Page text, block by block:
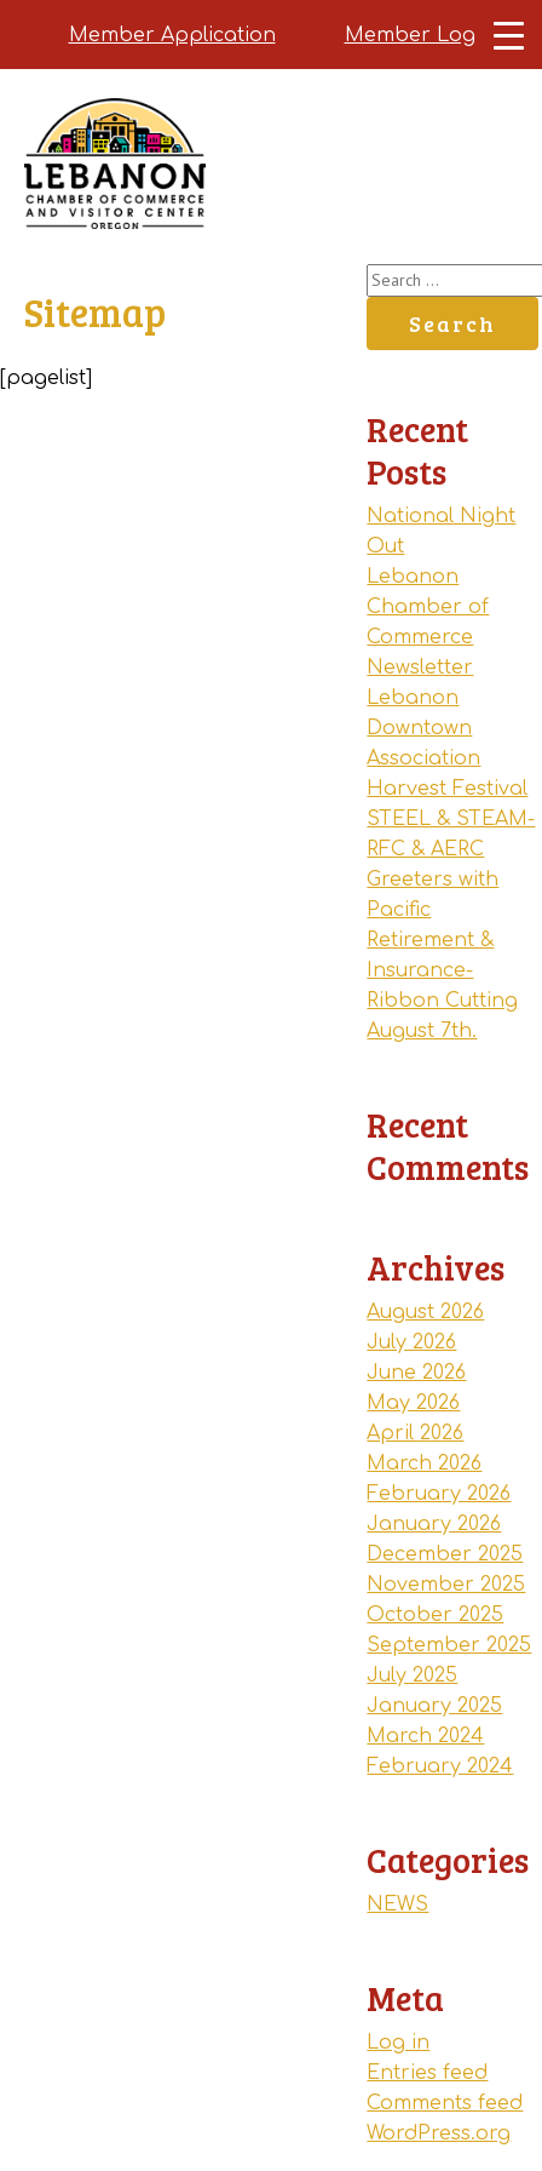
Member Application Member Login
main
content
Sitemap
[pagelist]
Search
for:
Recent
Posts
National Night
Out
Lebanon
Chamber of
Commerce
Newsletter
Lebanon
Downtown
Association
Harvest Festival
STEEL & STEAM-
RFC & AERC
Greeters with
Pacific
Retirement &
Insurance-
Ribbon Cutting
August 7th.
Recent
Comments
Archives
August 2026
July 2026
June 2026
May 2026
April 2026
March 2026
February 2026
January 2026
December 2025
November 2025
October 2025
September 2025
July 2025
January 2025
March 2024
February 2024
Categories
NEWS
Meta
Log in
Entries feed
Comments feed
WordPress.org